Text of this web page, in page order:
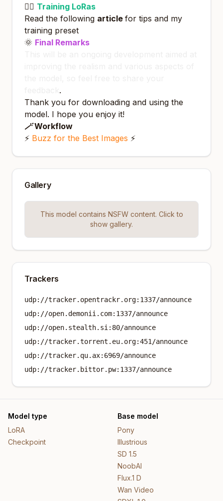
🏋️‍♀️ Training LoRas
Read the following article for tips and my
training preset
🌞 Final Remarks
.
Thank you for downloading and using the
model. I hope you enjoy it!
🪄 Workflow
⚡️ Buzz for the Best Images ⚡️
Gallery
This model contains NSFW content. Click to
show gallery.
Trackers
udp://tracker.opentrackr.org:1337/announce
udp://open.demonii.com:1337/announce
udp://open.stealth.si:80/announce
udp://tracker.torrent.eu.org:451/announce
udp://tracker.qu.ax:6969/announce
udp://tracker.bittor.pw:1337/announce
Model type
LoRA
Checkpoint
Base model
Pony
Illustrious
SD 1.5
NoobAI
Flux.1 D
Wan Video